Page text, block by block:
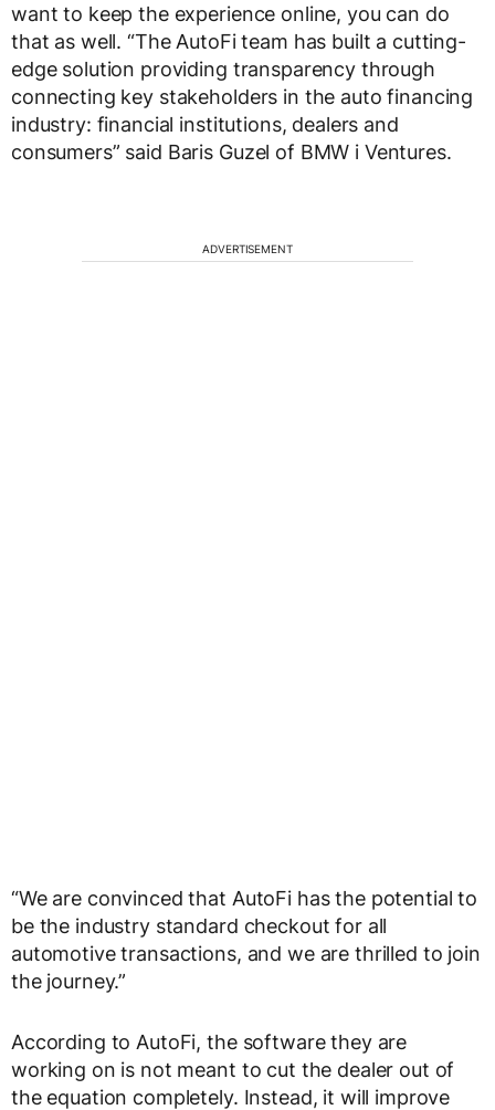
want to keep the experience online, you can do
that as well. “The AutoFi team has built a cutting-
edge solution providing transparency through
connecting key stakeholders in the auto financing
industry: financial institutions, dealers and
consumers” said Baris Guzel of BMW i Ventures.
ADVERTISEMENT
“We are convinced that AutoFi has the potential to
be the industry standard checkout for all
automotive transactions, and we are thrilled to join
the journey.”
According to AutoFi, the software they are
working on is not meant to cut the dealer out of
the equation completely. Instead, it will improve